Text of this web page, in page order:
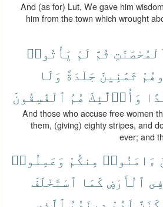
And (as for) Lut, We gave him
him from the town which wrought
ثُمَّ لَمْ يَأْتُوا۟
ثَمَٰنِينَ جَلْدَةً وَلَا
وَأُو۟لَٰٓئِكَ هُمُ ٱلْفَٰسِقُونَ
And those who accuse free women
them, (giving) eighty stripes, and
ever; and
ءَامَنُوا۟ مِنكُمْ وَعَمِلُوا۟
ٱلْأَرْضِ كَمَا ٱسْتَخْلَفَ
لَهُمْ دِينَهُمُ ٱلَّذِى